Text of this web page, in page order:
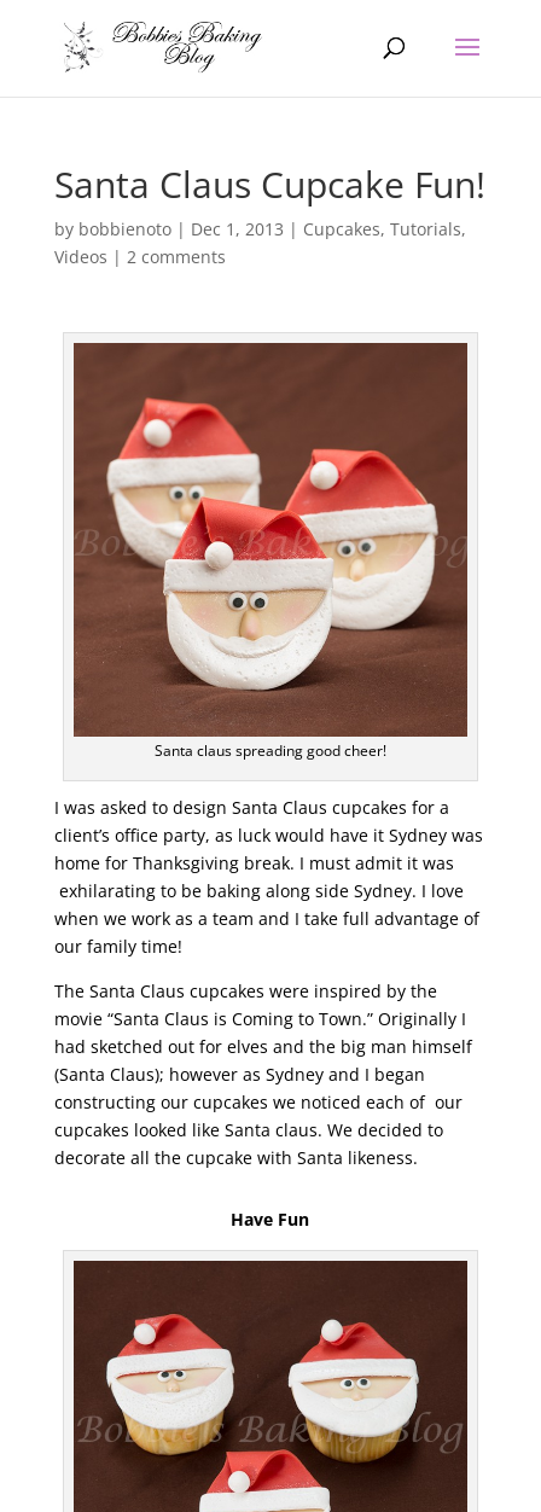
Santa Claus Cupcake Fun!
by bobbienoto| Dec 1, 2013 | Cupcakes, Tutorials,
Videos | 2 comments
Santa claus spreading good cheer!
I was asked to design Santa Claus cupcakes for a
client’s office party, as luck would have it Sydney was
home for Thanksgiving break. I must admit it was
exhilarating to be baking along side Sydney. I love
when we work as a team and I take full advantage of
our family time!
The Santa Claus cupcakes were inspired by the
movie “Santa Claus is Coming to Town.” Originally I
had sketched out for elves and the big man himself
(Santa Claus); however as Sydney and I began
constructing our cupcakes we noticed each of our
cupcakes looked like Santa claus. We decided to
decorate all the cupcake with Santa likeness.
Have Fun